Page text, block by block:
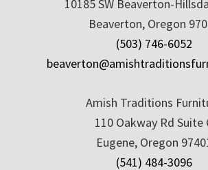
10185 SW Beaverton-
Beaverton, Oregon
(503) 746-6052
Amish Traditions
110 Oakway Rd Suite
Eugene, Oregon
(541) 484-3096